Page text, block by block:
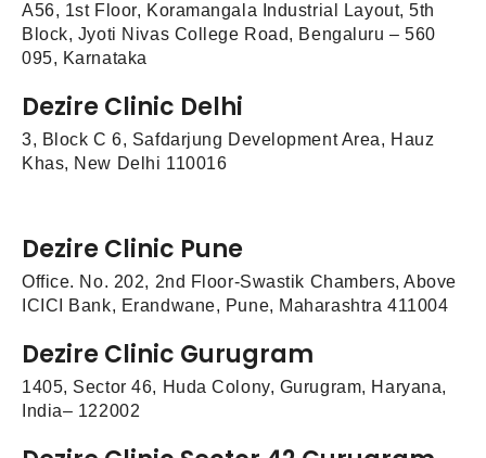
A56, 1st Floor, Koramangala Industrial Layout, 5th
Block, Jyoti Nivas College Road, Bengaluru – 560
095, Karnataka
Dezire Clinic Delhi
3, Block C 6, Safdarjung Development Area, Hauz
Khas, New Delhi 110016
Dezire Clinic Pune
Office. No. 202, 2nd Floor-Swastik Chambers, Above
ICICI Bank, Erandwane, Pune, Maharashtra 411004
Dezire Clinic Gurugram
1405, Sector 46, Huda Colony, Gurugram, Haryana,
India– 122002